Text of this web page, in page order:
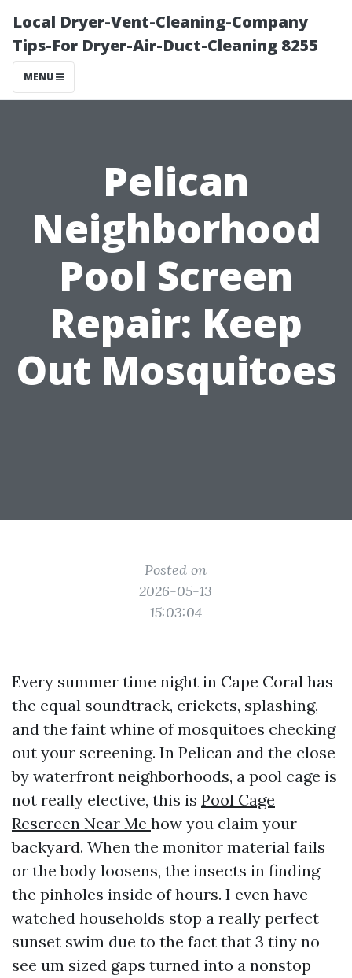
Local Dryer-Vent-Cleaning-Company
Tips-For Dryer-Air-Duct-Cleaning 8255
MENU
Pelican
Neighborhood
Pool Screen
Repair: Keep
Out Mosquitoes
Posted on
2026-05-13
15:03:04
Every summer time night in Cape Coral has
the equal soundtrack, crickets, splashing,
and the faint whine of mosquitoes checking
out your screening. In Pelican and the close
by waterfront neighborhoods, a pool cage is
not really elective, this is Pool Cage
Rescreen Near Me how you claim your
backyard. When the monitor material fails
or the body loosens, the insects in finding
the pinholes inside of hours. I even have
watched households stop a really perfect
sunset swim due to the fact that 3 tiny no
see um sized gaps turned into a nonstop